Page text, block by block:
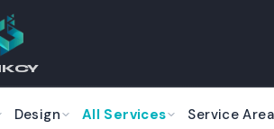
Design All Services Service